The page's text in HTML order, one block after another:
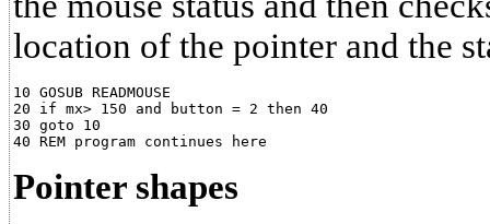
location of the pointer and the
10 GOSUB READMOUSE
20 if mx> 150 and button = 2 then 40
30 goto 10
Pointer shapes